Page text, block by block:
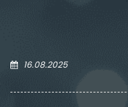
16.08.2025